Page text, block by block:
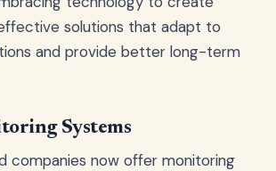
solutions that adapt to
and provide better long-term
Systems
companies now offer monitoring